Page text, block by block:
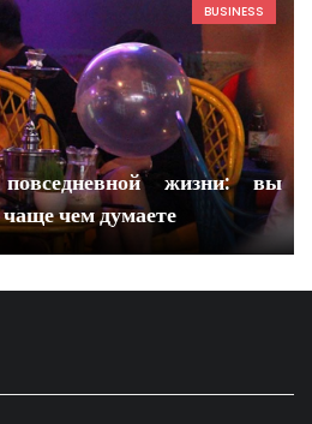
BUSINESS
жизни: вы
чаще чем думаете